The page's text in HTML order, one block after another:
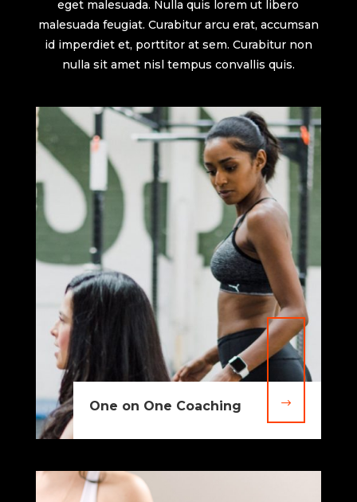
eget malesuada. Nulla quis lorem ut libero
malesuada feugiat. Curabitur arcu erat, accumsan
id imperdiet et, porttitor at sem. Curabitur non
nulla sit amet nisl tempus convallis quis.
One on One Coaching $